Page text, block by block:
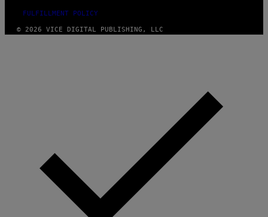
FULFILLMENT POLICY
© 2026 VICE DIGITAL PUBLISHING, LLC